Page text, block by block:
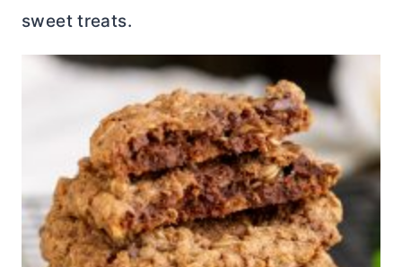
sweet treats.